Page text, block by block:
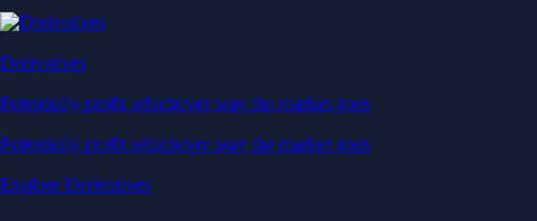
Derivatives
Potentially profit whichever way the market goes
Potentially profit whichever way the market goes
Explore Derivatives